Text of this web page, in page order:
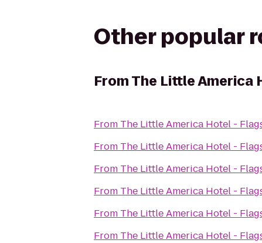
Other popular
FromThe Little America
From The Little America Hotel -
From The Little America Hotel -
From The Little America Hotel -
From The Little America Hotel -
From The Little America Hotel -
From The Little America Hotel -